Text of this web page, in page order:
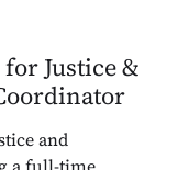
Justice &
and
a full-time